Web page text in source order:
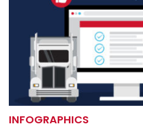
INFOGRAPHICS